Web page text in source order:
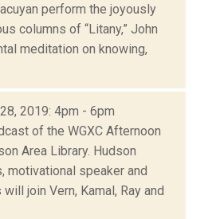
perform the joyously
columns of “Litany,” John
meditation on knowing,
2019: 4pm - 6pm
of the WGXC Afternoon
Area Library. Hudson
motivational speaker and
join Vern, Kamal, Ray and